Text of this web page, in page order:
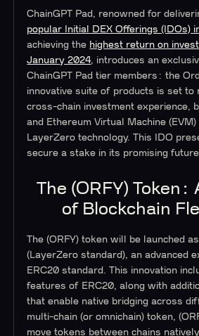
ChainGPT Pad, renowned for
popular Initial DEX Offerings (IDOs)
achieving the highest return on
January 2024, introduces an
ChainGPT Pad tier members: the
innovative suite of products is set to
cross-chain investment experience,
and Ethereum Virtual Machine
LayerZero technology. This IDO
secure a stake in its promising
The (ORFY) Token:
of Blockchain
The (ORFY) token will be launched
(LayerZero standard), an advanced
ERC20 standard. This innovation
features of ERC20, along with
that enable native bridging across
multi-chain (or omnichain) token,
move tokens between chains